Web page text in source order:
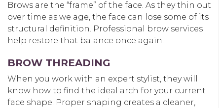
Brows are the “frame” of the face. As they thin out
over time as we age, the face can lose some of its
structural definition. Professional brow services
help restore that balance once again.
BROW THREADING
When you work with an expert stylist, they will
know how to find the ideal arch for your current
face shape. Proper shaping creates a cleaner,